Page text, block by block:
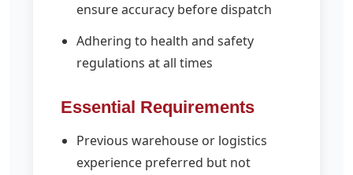
ensure accuracy before dispatch
Adhering to health and safety
regulations at all times
Essential Requirements
Previous warehouse or logistics
experience preferred but not